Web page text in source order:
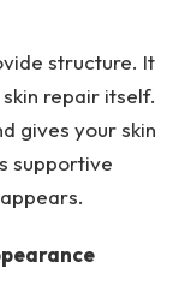
structure. It
repair itself.
gives your skin
supportive